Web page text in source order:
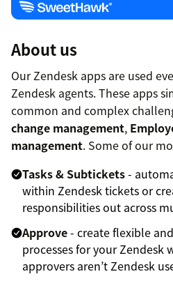
About us
Our Zendesk apps are used
Zendesk agents. These apps
common and complex
change management,
management. Some of our
Tasks & Subtickets-
within Zendesk tickets or
responsibilities out across
Approve- create flexible
processes for your Zendesk
approvers aren’t Zendesk